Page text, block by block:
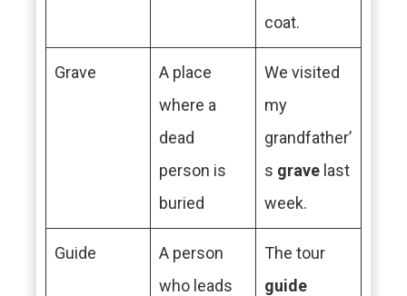
coat.
Grave
A place
where a
dead
person is
buried
We visited
my
grandfather’
s grave last
week.
Guide
A person
who leads
The tour
guide